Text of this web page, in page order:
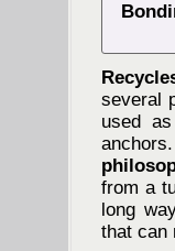
several
used
from a
long
that can